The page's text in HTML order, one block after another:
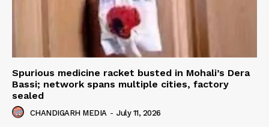
Spurious medicine racket busted in Mohali’s Dera
Bassi; network spans multiple cities, factory
sealed
CHANDIGARH MEDIA - July 11, 2026